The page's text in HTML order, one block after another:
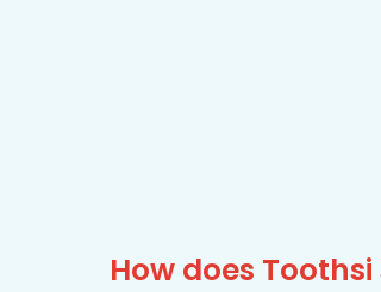
How does